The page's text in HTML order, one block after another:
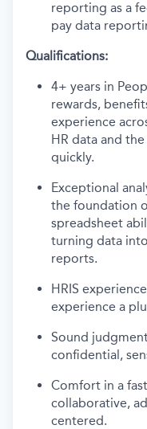
reporting as a
pay data
Qualifications:
4+ years in
rewards,
experience
HR data and
quickly.
Exceptional
the foundation
spreadsheet
turning data
reports.
HRIS
experience a
Sound
confidential,
Comfort in a
collaborative,
centered.